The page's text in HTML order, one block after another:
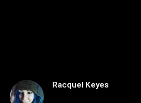
Racquel Keyes